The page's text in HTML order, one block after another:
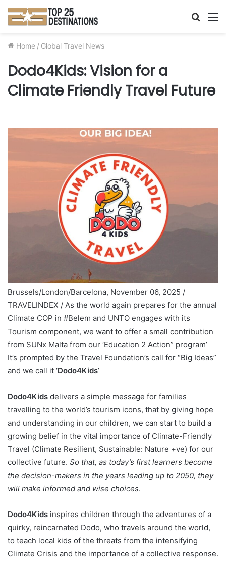
Search
Home / Global Travel News
Dodo4Kids: Vision for a
Climate Friendly Travel Future
Brussels/London/Barcelona, November 06, 2025 /
TRAVELINDEX / As the world again prepares for the annual
Climate COP in #Belem and UNTO engages with its
Tourism component, we want to offer a small contribution
from SUNx Malta from our ‘Education 2 Action” program’
It’s prompted by the Travel Foundation’s call for “Big Ideas”
and we call it ‘Dodo4Kids’
Dodo4Kids delivers a simple message for families
travelling to the world’s tourism icons, that by giving hope
and understanding in our children, we can start to build a
growing belief in the vital importance of Climate-Friendly
Travel (Climate Resilient, Sustainable: Nature +ve) for our
collective future. So that, as today’s first learners become
the decision-makers in the years leading up to 2050, they
will make informed and wise choices.
Dodo4Kids inspires children through the adventures of a
quirky, reincarnated Dodo, who travels around the world,
to teach local kids of the threats from the intensifying
Climate Crisis and the importance of a collective response.